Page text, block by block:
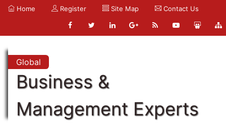
Home Register Site Map Contact Us
Global
Business &
Management Experts